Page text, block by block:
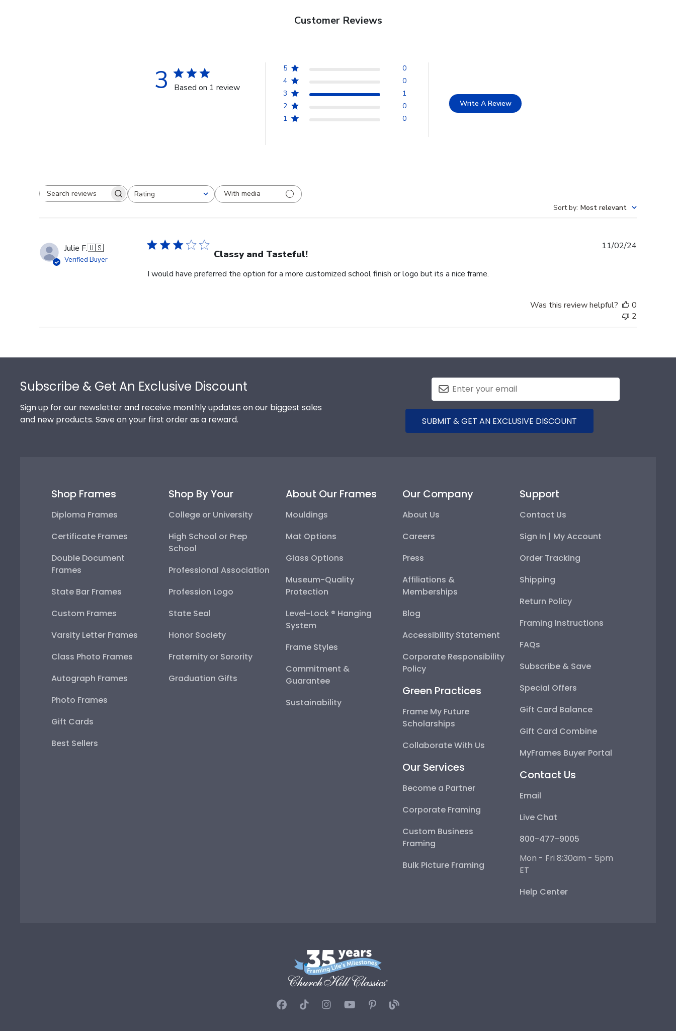
Customer Reviews
3 Based on 1 review
5
0
4
0
3
1
2
0
1
0
Write A Review
Search reviewsRating
All ratings
With media
Sort by: Most relevant
Julie F.🇺🇸
Verified Buyer Classy and Tasteful!
I would have preferred the option for a more customized school finish or logo but its a nice frame.
11/02/24
Was this review helpful?
0
2
Subscribe & Get An Exclusive Discount
Sign up for our newsletter and receive monthly updates on our biggest sales
and new products. Save on your first order as a reward.
SUBMIT & GET AN EXCLUSIVE DISCOUNT
Shop Frames
Diploma Frames
Certificate Frames
Double Document
Frames
State Bar Frames
Custom Frames
Varsity Letter Frames
Class Photo Frames
Autograph Frames
Photo Frames
Gift Cards
Best Sellers
Shop By Your
College or University
High School or Prep
School
Professional Association
Profession Logo
State Seal
Honor Society
Fraternity or Sorority
Graduation Gifts
About Our Frames
Mouldings
Mat Options
Glass Options
Museum-Quality
Protection
Level-Lock ® Hanging
System
Frame Styles
Commitment &
Guarantee
Sustainability
Our Company
About Us
Careers
Press
Affiliations &
Memberships
Blog
Accessibility Statement
Corporate Responsibility
Policy
Green Practices
Frame My Future
Scholarships
Collaborate With Us
Our Services
Become a Partner
Corporate Framing
Custom Business
Framing
Bulk Picture Framing
Support
Contact Us
Sign In | My Account
Order Tracking
Shipping
Return Policy
Framing Instructions
FAQs
Subscribe & Save
Special Offers
Gift Card Balance
Gift Card Combine
MyFrames Buyer Portal
Contact Us
Email
Live Chat
800-477-9005
Mon - Fri 8:30am - 5pm
ET
Help Center